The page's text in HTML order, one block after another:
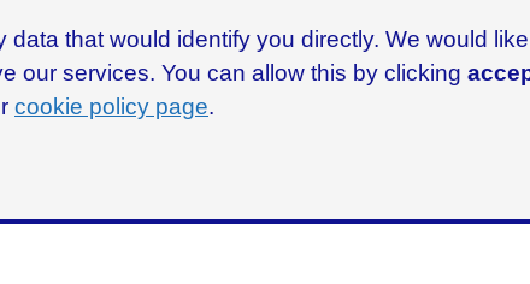
data that would identify you directly. We would
our services. You can allow this by clicking
cookie policy page.